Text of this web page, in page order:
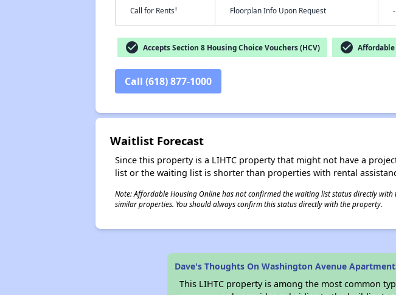
Call for Rents† Floorplan Info Upon Request -
check_circle Accepts Section 8 Housing Choice Vouchers (HCV) check_circle Affordable
Call (618) 877-1000
Waitlist Forecast
Since this property is a LIHTC property that might not have a
list or the waiting list is shorter than properties with rental
Note: Affordable Housing Online has not confirmed the waiting list status directly
similar properties. You should always confirm this status directly with the property.
Dave's Thoughts On Washington Avenue
This LIHTC property is among the most common